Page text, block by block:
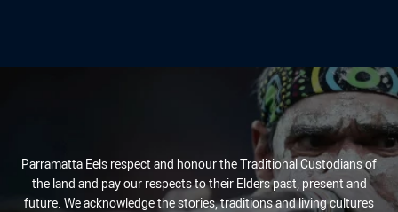
Parramatta Eels respect and honour the Traditional Custodians of
the land and pay our respects to their Elders past, present and
future. We acknowledge the stories, traditions and living cultures